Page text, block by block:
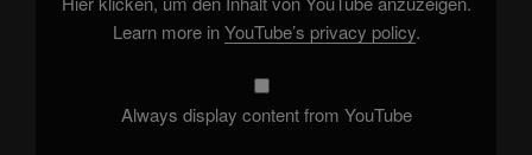
DOOMSDAY"
Learn more inYouTube’s privacy policy.
Always display content from YouTube